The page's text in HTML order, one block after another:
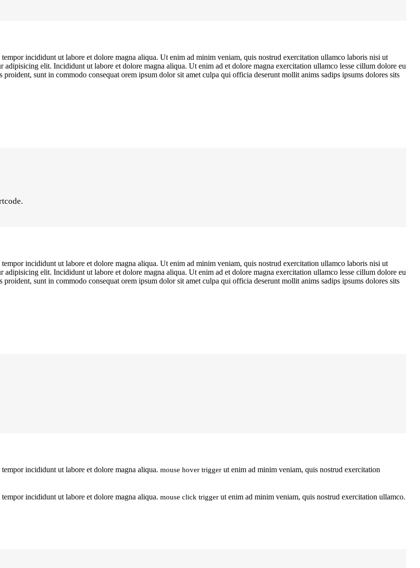
incididunt ut labore et dolore magna aliqua. Ut enim ad minim veniam, quis nostrud exercitation ullamco laboris nisi ut
adipisicing elit. Incididunt ut labore et dolore magna aliqua. Ut enim ad et dolore magna exercitation ullamco lesse cillum dolore eu
sunt in commodo consequat orem ipsum dolor sit amet culpa qui officia deserunt mollit anims sadips ipsums dolores sits
incididunt ut labore et dolore magna aliqua. Ut enim ad minim veniam, quis nostrud exercitation ullamco laboris nisi ut
adipisicing elit. Incididunt ut labore et dolore magna aliqua. Ut enim ad et dolore magna exercitation ullamco lesse cillum dolore eu
sunt in commodo consequat orem ipsum dolor sit amet culpa qui officia deserunt mollit anims sadips ipsums dolores sits
incididunt ut labore et dolore magna aliqua. mouse hover trigger ut enim ad minim veniam, quis nostrud exercitation
incididunt ut labore et dolore magna aliqua. mouse click trigger ut enim ad minim veniam, quis nostrud exercitation ullamco.